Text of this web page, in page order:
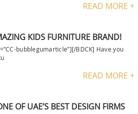
READ MORE +
KIDS FURNITURE BRAND!
bubblegumarticle”][/BDCK] Have you
READ MORE +
OF UAE’S BEST DESIGN FIRMS